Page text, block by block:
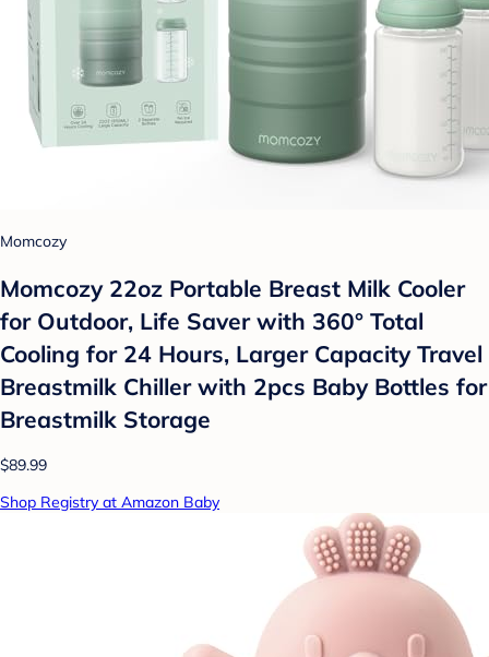
Momcozy
Momcozy 22oz Portable Breast Milk Cooler
for Outdoor, Life Saver with 360° Total
Cooling for 24 Hours, Larger Capacity Travel
Breastmilk Chiller with 2pcs Baby Bottles for
Breastmilk Storage
$89.99
Shop Registry at Amazon Baby